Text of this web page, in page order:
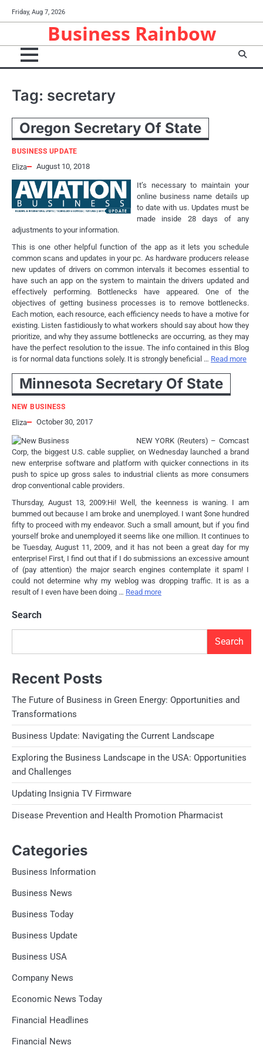
to
Friday, Aug 7, 2026
Business Rainbow
Tag: secretary
Oregon Secretary Of State
BUSINESS UPDATE
Eliza August 10, 2018
It’s necessary to maintain your
online business name details up
to date with us. Updates must be
made inside 28 days of any
adjustments to your information.
This is one other helpful function of the app as it lets you schedule
common scans and updates in your pc. As hardware producers release
new updates of drivers on common intervals it becomes essential to
have such an app on the system to maintain the drivers updated and
effectively performing. Bottlenecks have appeared. One of the
objectives of getting business processes is to remove bottlenecks.
Each motion, each resource, each efficiency needs to have a motive for
existing. Listen fastidiously to what workers should say about how they
prioritize, and why they assume bottlenecks are occurring, as they may
have the perfect resolution to the issue. The info contained in this Blog
is for normal data functions solely. It is strongly beneficial … Read more
Minnesota Secretary Of State
NEW BUSINESS
Eliza October 30, 2017
NEW YORK (Reuters) – Comcast
Corp, the biggest U.S. cable supplier, on Wednesday launched a brand
new enterprise software and platform with quicker connections in its
push to spice up gross sales to industrial clients as more consumers
drop conventional cable providers.
Thursday, August 13, 2009:Hi! Well, the keenness is waning. I am
bummed out because I am broke and unemployed. I want $one hundred
fifty to proceed with my endeavor. Such a small amount, but if you find
yourself broke and unemployed it seems like one million. It continues to
be Tuesday, August 11, 2009, and it has not been a great day for my
enterprise! First, I find out that if I do submissions an excessive amount
of (pay attention) the major search engines contemplate it spam! I
could not determine why my weblog was dropping traffic. It is as a
result of I even have been doing … Read more
Search
Search
Recent Posts
The Future of Business in Green Energy: Opportunities and
Transformations
Business Update: Navigating the Current Landscape
Exploring the Business Landscape in the USA: Opportunities
and Challenges
Updating Insignia TV Firmware
Disease Prevention and Health Promotion Pharmacist
Categories
Business Information
Business News
Business Today
Business Update
Business USA
Company News
Economic News Today
Financial Headlines
Financial News